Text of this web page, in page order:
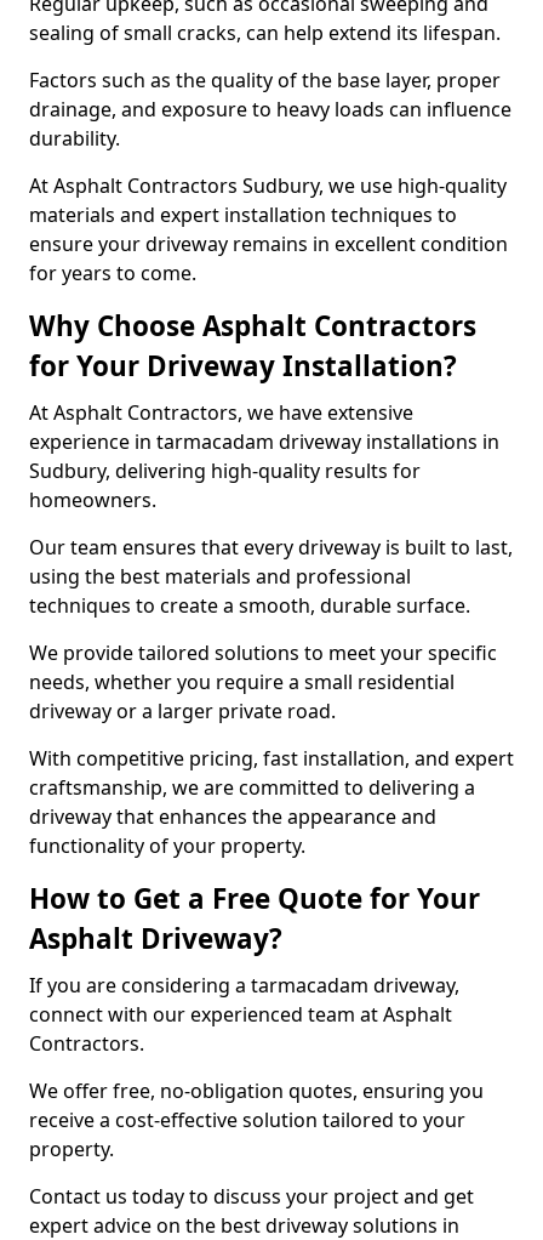
sealing of small cracks, can help extend its lifespan.
Factors such as the quality of the base layer, proper
drainage, and exposure to heavy loads can influence
durability.
At Asphalt Contractors Sudbury, we use high-quality
materials and expert installation techniques to
ensure your driveway remains in excellent condition
for years to come.
Why Choose Asphalt Contractors
for Your Driveway Installation?
At Asphalt Contractors, we have extensive
experience in tarmacadam driveway installations in
Sudbury, delivering high-quality results for
homeowners.
Our team ensures that every driveway is built to last,
using the best materials and professional
techniques to create a smooth, durable surface.
We provide tailored solutions to meet your specific
needs, whether you require a small residential
driveway or a larger private road.
With competitive pricing, fast installation, and expert
craftsmanship, we are committed to delivering a
driveway that enhances the appearance and
functionality of your property.
How to Get a Free Quote for Your
Asphalt Driveway?
If you are considering a tarmacadam driveway,
connect with our experienced team at Asphalt
Contractors.
We offer free, no-obligation quotes, ensuring you
receive a cost-effective solution tailored to your
property.
Contact us today to discuss your project and get
expert advice on the best driveway solutions in